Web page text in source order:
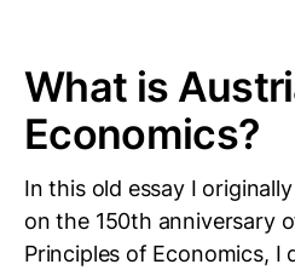
What is
Economics?
In this old essay I
on the 150th anniversary
Principles of Economics, I